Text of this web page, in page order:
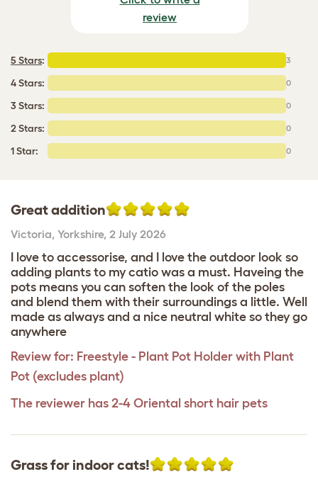
review
5 Stars: 3
4 Stars: 0
3 Stars: 0
2 Stars: 0
1 Star: 0
Great addition
Victoria, Yorkshire, 2 July 2026
I love to accessorise, and I love the outdoor look so
adding plants to my catio was a must. Haveing the
pots means you can soften the look of the poles
and blend them with their surroundings a little. Well
made as always and a nice neutral white so they go
anywhere
Review for: Freestyle - Plant Pot Holder with Plant
Pot (excludes plant)
The reviewer has 2-4 Oriental short hair pets
Grass for indoor cats!